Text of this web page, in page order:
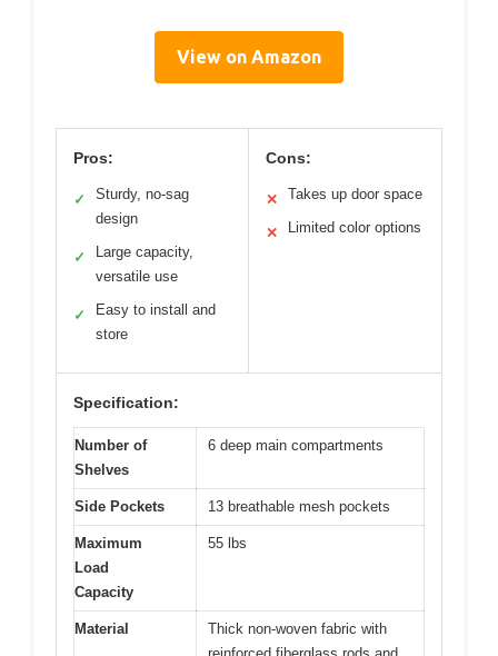
View on Amazon
Pros:
✓
Sturdy, no-sag
design
✓
Large capacity,
versatile use
✓
Easy to install and
store
Cons:
✕ Takes up door space
✕ Limited color options
Specification:
Number of
Shelves
6 deep main compartments
Side Pockets 13 breathable mesh pockets
Maximum
Load
Capacity
55 lbs
Material
Thick non-woven fabric with